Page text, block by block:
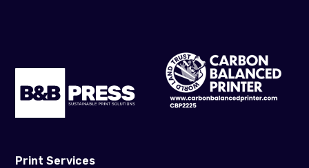
Print Services